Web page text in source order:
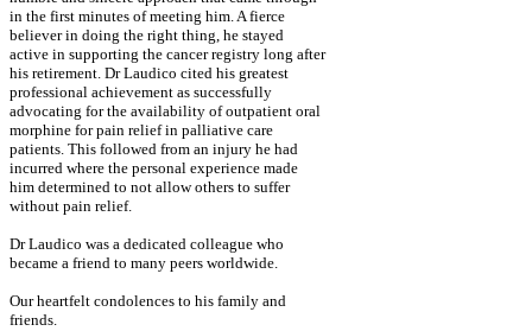
in the first minutes of meeting him. A fierce
believer in doing the right thing, he stayed
active in supporting the cancer registry long after
his retirement. Dr Laudico cited his greatest
professional achievement as successfully
advocating for the availability of outpatient oral
morphine for pain relief in palliative care
patients. This followed from an injury he had
incurred where the personal experience made
him determined to not allow others to suffer
without pain relief.
Dr Laudico was a dedicated colleague who
became a friend to many peers worldwide.
Our heartfelt condolences to his family and
friends.